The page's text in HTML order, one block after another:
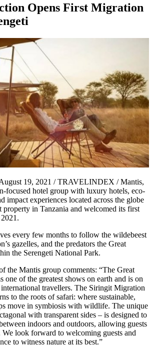
Opens First Migration
August 19, 2021 / TRAVELINDEX / Mantis,
focused hotel group with luxury hotels, eco-
impact experiences located across the globe
property in Tanzania and welcomed its first
every few months to follow the wildebeest
gazelles, and the predators the Great
the Serengeti National Park.
the Mantis group comments: “The Great
one of the greatest shows on earth and is on
travellers. The Siringit Migration
to the roots of safari: where sustainable,
move in symbiosis with wildlife. The unique
with transparent sides – is designed to
indoors and outdoors, allowing guests
We look forward to welcoming guests and
to witness nature at its best.”